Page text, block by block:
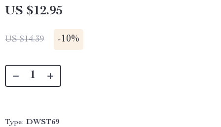
US $12.95
US $14.39 -10%
Type: DWST69